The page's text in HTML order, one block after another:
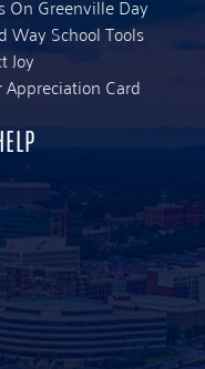
Way School Tools
Joy
Appreciation Card